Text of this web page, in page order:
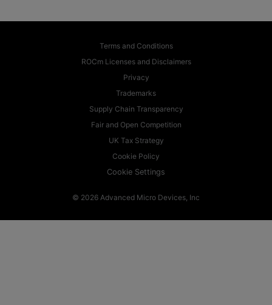
Terms and Conditions
ROCm Licenses and Disclaimers
Privacy
Trademarks
Supply Chain Transparency
Fair and Open Competition
UK Tax Strategy
Cookie Policy
Cookie Settings
© 2026 Advanced Micro Devices, Inc